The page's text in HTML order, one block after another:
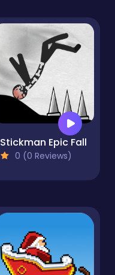
Stickman Epic Fall
0 (0 Reviews)